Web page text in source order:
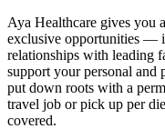
Aya Healthcare gives you
exclusive opportunities —
relationships with leading
support your personal and
put down roots with a
travel job or pick up per
covered.